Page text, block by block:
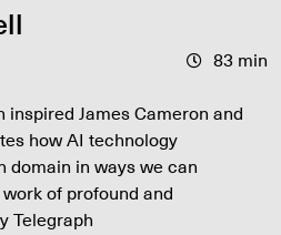
83 min
James Cameron and
how AI technology
domain in ways we can
of profound and
Telegraph